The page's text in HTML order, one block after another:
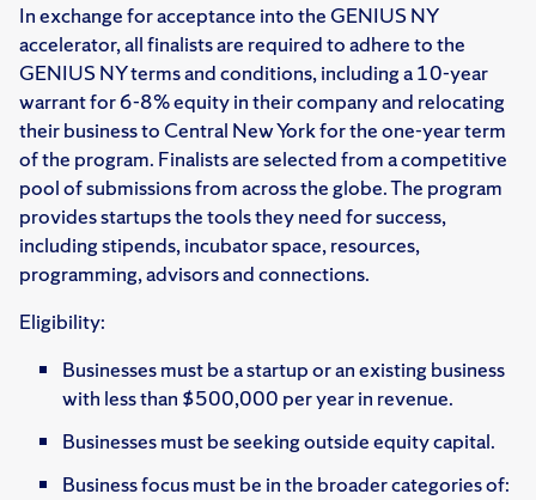
In exchange for acceptance into the GENIUS NY
accelerator, all finalists are required to adhere to the
GENIUS NY terms and conditions, including a 10-year
warrant for 6-8% equity in their company and relocating
their business to Central New York for the one-year term
of the program. Finalists are selected from a competitive
pool of submissions from across the globe. The program
provides startups the tools they need for success,
including stipends, incubator space, resources,
programming, advisors and connections. ​
​Eligibility:
Businesses must be a startup or an existing business
with less than $500,000 per year in revenue.
Businesses must be seeking outside equity capital.
Business focus must be in the broader categories of: